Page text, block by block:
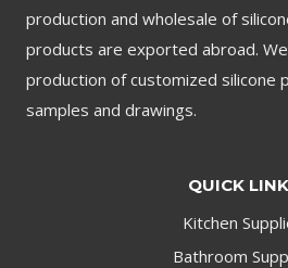
production and wholesale of
products are exported abroad.
production of customized silicone
samples and drawings.
QUICK
Kitchen
Bathroom